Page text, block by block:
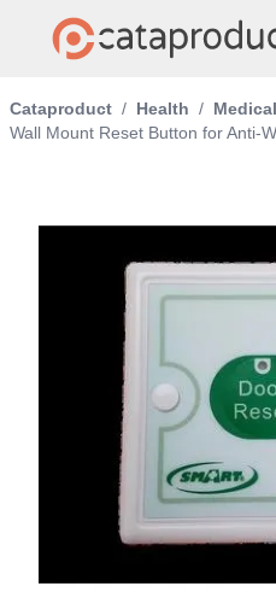
Cataproduct / Health /
Wall Mount Reset Button for Anti-